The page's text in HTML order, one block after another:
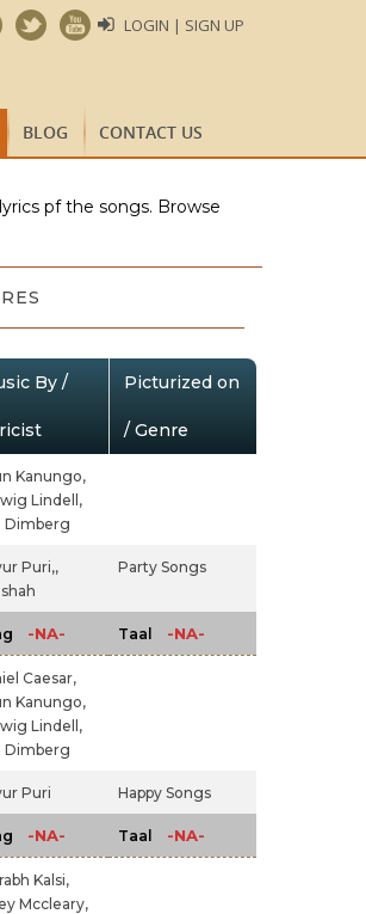
LOGIN | SIGN UP
BLOG CONTACT US
pf the songs. Browse
By / Picturized on
/ Genre
Kanungo,
Lindell,
Dimberg
Puri,,
Party Songs
-NA- Taal -NA-
Caesar,
Kanungo,
Lindell,
Dimberg
Puri Happy Songs
-NA- Taal -NA-
Kalsi,
Mccleary,